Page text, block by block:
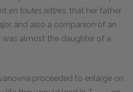
en toutes lettres , that her father
and also a companion of an
was almost the daughter of a
proceeded to enlarge on